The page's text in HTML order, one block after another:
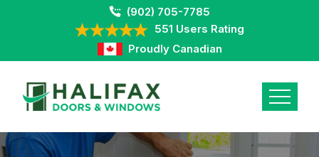
(902) 705-7785
551 Users Rating
Proudly Canadian